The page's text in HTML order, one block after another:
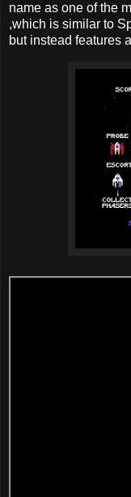
name as one of the
,which is similar to
but instead features